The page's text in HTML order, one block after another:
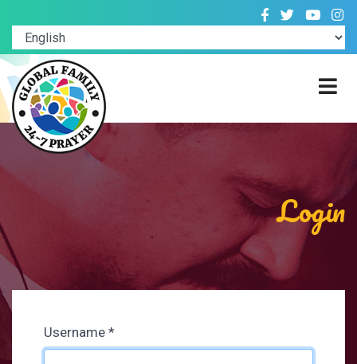
Login
Username *